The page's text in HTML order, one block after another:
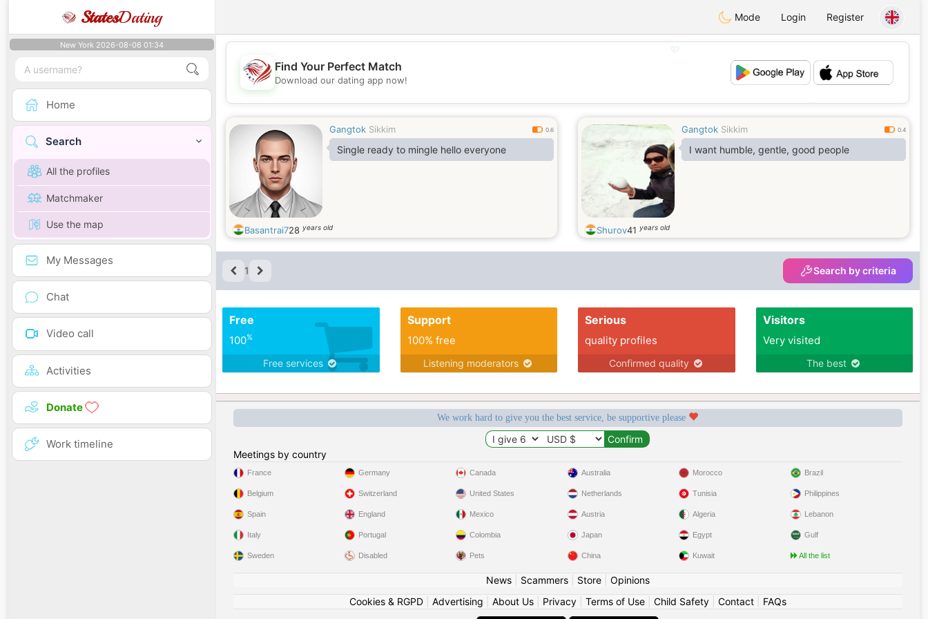
StatesDating Mode Login Register
New York 2026-08-06 01:34
Home
Search
All the profiles
Matchmaker
Use the map
My Messages
Chat
Video call
Activities
Donate
Work timeline
💖
💕
Find Your Perfect Match
Download our dating app now!
Gangtok Sikkim 0.6
Single ready to mingle hello everyone
Basantrai728 years old
Gangtok Sikkim 0.4
I want humble, gentle, good people
Shurov41 years old
1 Search by criteria
Free
100%
Free services
Support
100% free
Listening moderators
Serious
quality profiles
Confirmed quality
Visitors
Very visited
The best
We work hard to give you the best service, be supportive please
Meetings by country
France
Belgium
Spain
Italy
Sweden
Germany
Switzerland
England
Portugal
Disabled
Canada
United States
Mexico
Colombia
Pets
Australia
Netherlands
Austria
Japan
China
Morocco
Tunisia
Algeria
Egypt
Kuwait
Brazil
Philippines
Lebanon
Gulf
All the list
News| Scammers| Store| Opinions
Cookies & RGPD| Advertising About Us| Privacy| Terms of Use| Child Safety| Contact| FAQs